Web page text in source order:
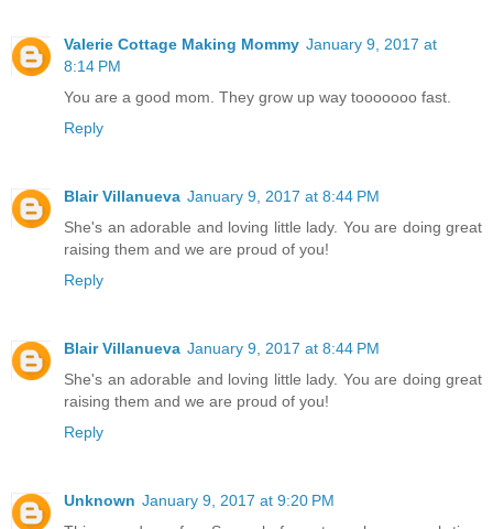
Valerie Cottage Making Mommy January 9, 2017 at
8:14 PM
You are a good mom. They grow up way tooooooo fast.
Reply
Blair Villanueva January 9, 2017 at 8:44 PM
She's an adorable and loving little lady. You are doing great
raising them and we are proud of you!
Reply
Blair Villanueva January 9, 2017 at 8:44 PM
She's an adorable and loving little lady. You are doing great
raising them and we are proud of you!
Reply
Unknown January 9, 2017 at 9:20 PM